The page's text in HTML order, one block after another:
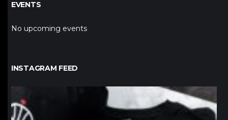
EVENTS
No upcoming events
INSTAGRAM FEED
northpolehoops